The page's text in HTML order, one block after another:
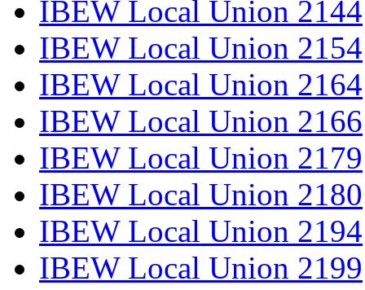
IBEW Local Union 2144
IBEW Local Union 2154
IBEW Local Union 2164
IBEW Local Union 2166
IBEW Local Union 2179
IBEW Local Union 2180
IBEW Local Union 2194
IBEW Local Union 2199